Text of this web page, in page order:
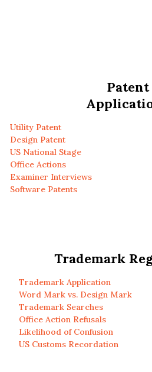
Patent
Utility Patent
Design Patent
US National Stage
Office Actions
Examiner Interviews
Software Patents
Trademark
Trademark Application
Word Mark vs. Design Mark
Trademark Searches
Office Action Refusals
Likelihood of Confusion
US Customs Recordation